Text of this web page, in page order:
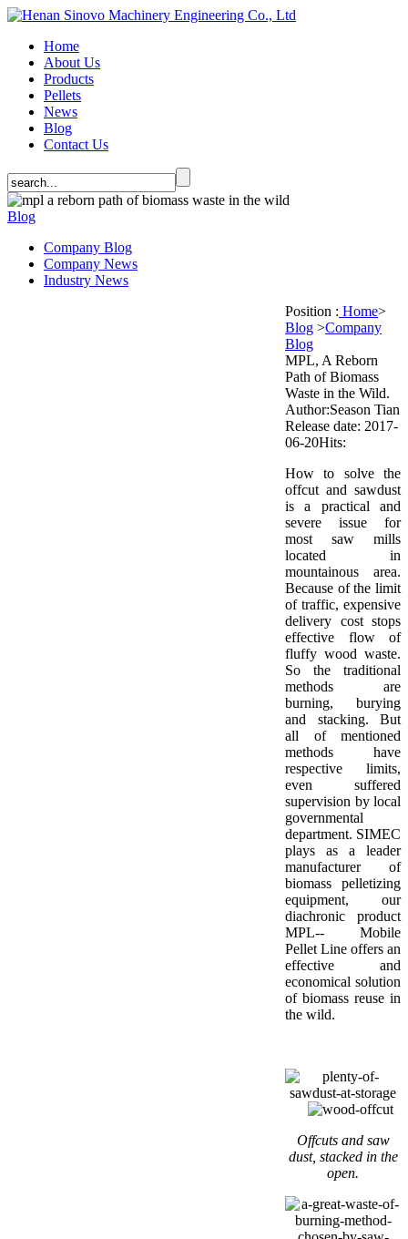
Home
About Us
Products
Pellets
News
Blog
Contact Us
Blog
Company Blog
Company News
Industry News
Position : Home>
Blog >Company
Blog
MPL, A Reborn
Path of Biomass
Waste in the Wild.
Author:Season Tian
Release date: 2017-
06-20Hits:
How to solve the
offcut and sawdust
is a practical and
severe issue for
most saw mills
located in
mountainous area.
Because of the limit
of traffic, expensive
delivery cost stops
effective flow of
fluffy wood waste.
So the traditional
methods are
burning, burying
and stacking. But
all of mentioned
methods have
respective limits,
even suffered
supervision by local
governmental
department. SIMEC
plays as a leader
manufacturer of
biomass pelletizing
equipment, our
diachronic product
MPL-- Mobile
Pellet Line offers an
effective and
economical solution
of biomass reuse in
the wild.
Offcuts and saw
dust, stacked in the
open.